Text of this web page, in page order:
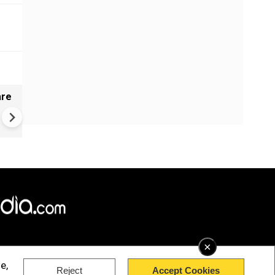
×
Reject Accept Cookies